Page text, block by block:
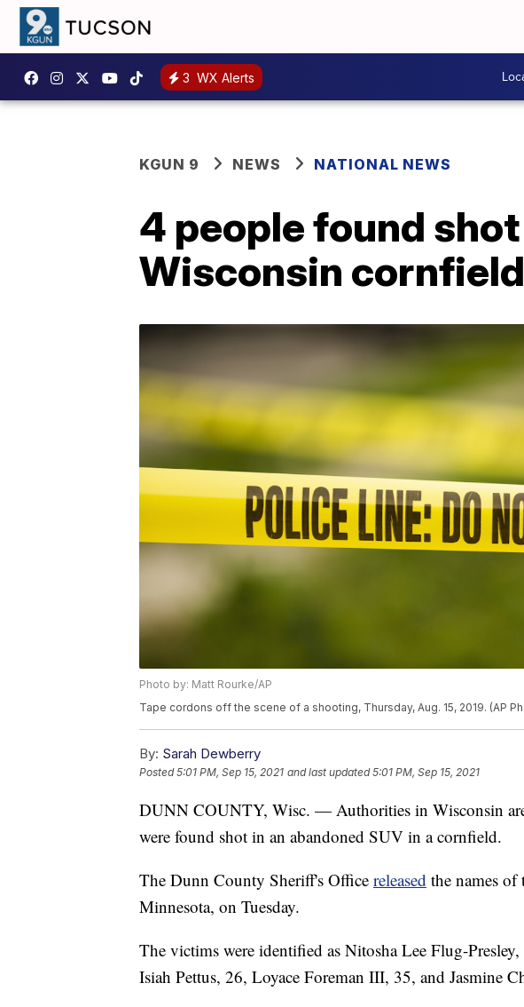
3 WX Alerts
KGUN 9 NEWS NATIONAL NEWS
4 people found
Wisconsin cornfield
Photo by: Matt Rourke/AP
Tape cordons off the scene of a shooting, Thursday, Aug. 15, 2019. (AP
By: Sarah Dewberry
Posted5:01 PM, Sep 15, 2021 and last updated 5:01 PM, Sep 15, 2021
DUNN COUNTY, Wisc. — Authorities in Wisconsin
were found shot in an abandoned SUV in a cornfield.
The Dunn County Sheriff's Office released the names
Minnesota, on Tuesday.
The victims were identified as Nitosha Lee Flug-
Isiah Pettus, 26, Loyace Foreman III, 35, and Jasmine